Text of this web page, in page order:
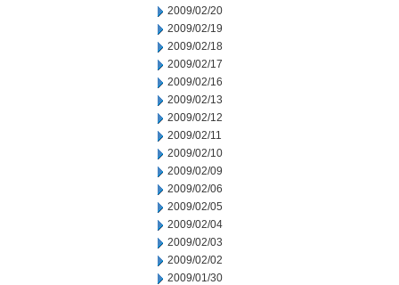
2009/02/20
2009/02/19
2009/02/18
2009/02/17
2009/02/16
2009/02/13
2009/02/12
2009/02/11
2009/02/10
2009/02/09
2009/02/06
2009/02/05
2009/02/04
2009/02/03
2009/02/02
2009/01/30